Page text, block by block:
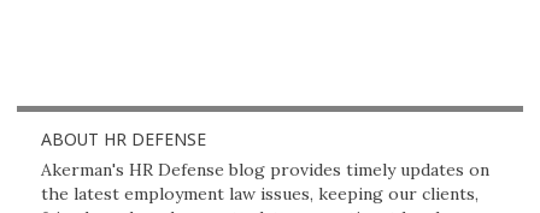
ABOUT HR DEFENSE
Akerman's HR Defense blog provides timely updates on
the latest employment law issues, keeping our clients,